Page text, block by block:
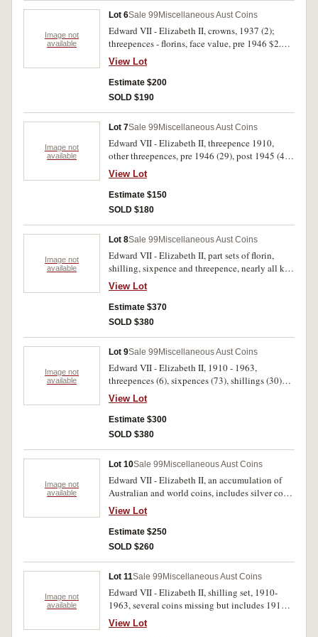
Image not
available
Lot 6Sale 99 Miscellaneous Aust Coins
Edward VII - Elizabeth II, crowns, 1937 (2);
threepences - florins, face value, pre 1946 $2.00
includes florins, 1915, 1927 Canberra (4),
threepences, 1910, 1912, post 1945 $2.70
includes florins, 1951 Jubilee (3, EF or better),
1953 (2, EF), 1954 Royal Visit (3, two EF); also
good extremely fine. (111)
View Lot
Estimate $200
SOLD $190
Image not
available
Lot 7Sale 99 Miscellaneous Aust Coins
Edward VII - Elizabeth II, threepence 1910,
other threepences, pre 1946 (29), post 1945 (47),
sixpences pre 1946 (9), post 1945 (17), florins
1960-3 (5), fifty cents, 1966 (3) and USA silver
dollars, 1889 and 1925. The first good very fine,
most fair - fine. (113)
View Lot
Estimate $150
SOLD $180
Image not
available
Lot 8Sale 99 Miscellaneous Aust Coins
Edward VII - Elizabeth II, part sets of florin,
shilling, sixpence and threepence, nearly all key
dates missing along with many other dates, face
value, pre 1946 $5.40, post 1945 $6.45. In three
press-in coin albums, poor - extremely fine.
(118)
View Lot
Estimate $370
SOLD $380
Image not
available
Lot 9Sale 99 Miscellaneous Aust Coins
Edward VII - Elizabeth II, 1910 - 1963,
threepences (6), sixpences (73), shillings (30)
and florins (55). Fair - extremely fine. (164)
View Lot
Estimate $300
SOLD $380
Image not
available
Lot 10Sale 99 Miscellaneous Aust Coins
Edward VII - Elizabeth II, an accumulation of
Australian and world coins, includes silver coins
face value, .925 $3.80, noted threepences, 1910
(2), 1923 and 1927 Canberra florins (8), .500
$4.20, also noted Great Britain, penny, 1919H
(S.4052), a quantity of Australian pennies and
View Lot
Estimate $250
SOLD $260
Image not
available
Lot 11Sale 99 Miscellaneous Aust Coins
Edward VII - Elizabeth II, shilling set, 1910-
1963, several coins missing but includes 1916M
(2, both extremely fine with mint bloom) and
1933; sixpence set, 1910-1963, missing seven
View Lot